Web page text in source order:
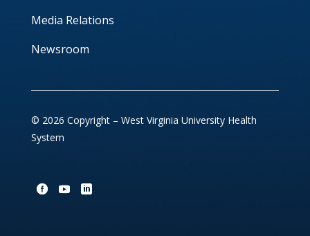
Media Relations
Newsroom
© 2026 Copyright – West Virginia University Health
System